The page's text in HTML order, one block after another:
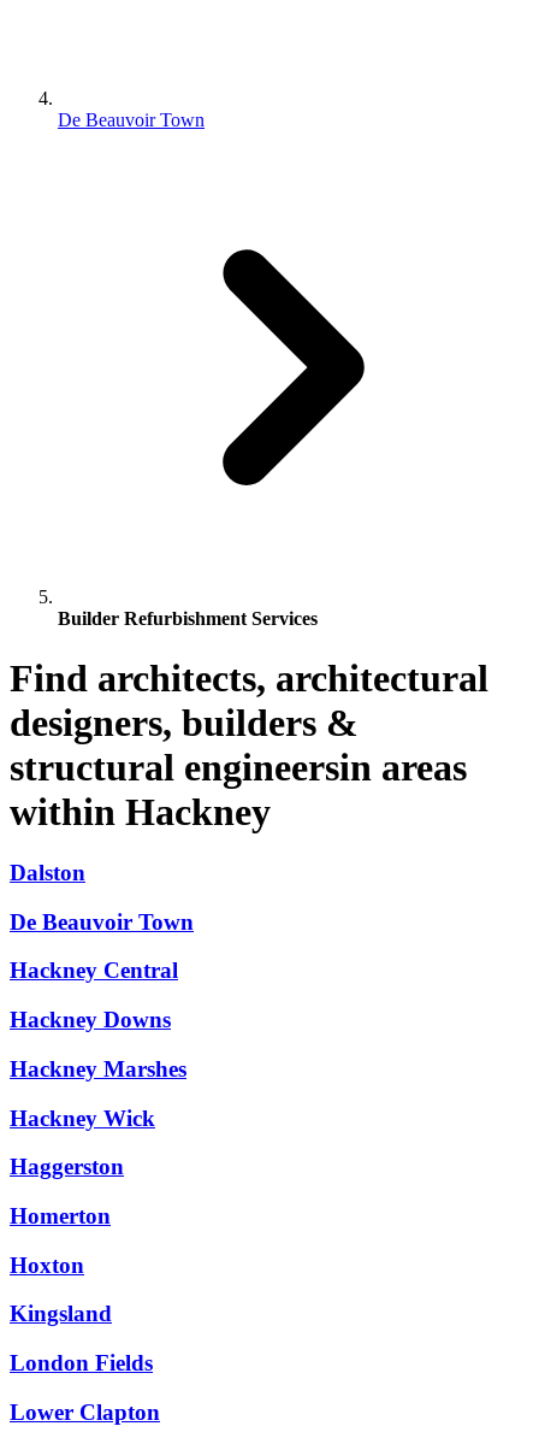
De Beauvoir Town
Builder Refurbishment Services
Find architects, architectural
designers, builders &
structural engineersin areas
within Hackney
Dalston
De Beauvoir Town
Hackney Central
Hackney Downs
Hackney Marshes
Hackney Wick
Haggerston
Homerton
Hoxton
Kingsland
London Fields
Lower Clapton